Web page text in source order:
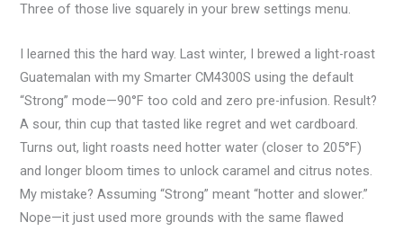
Three of those live squarely in your brew settings menu.
I learned this the hard way. Last winter, I brewed a light-roast
Guatemalan with my Smarter CM4300S using the default
“Strong” mode—90°F too cold and zero pre-infusion. Result?
A sour, thin cup that tasted like regret and wet cardboard.
Turns out, light roasts need hotter water (closer to 205°F)
and longer bloom times to unlock caramel and citrus notes.
My mistake? Assuming “Strong” meant “hotter and slower.”
Nope—it just used more grounds with the same flawed